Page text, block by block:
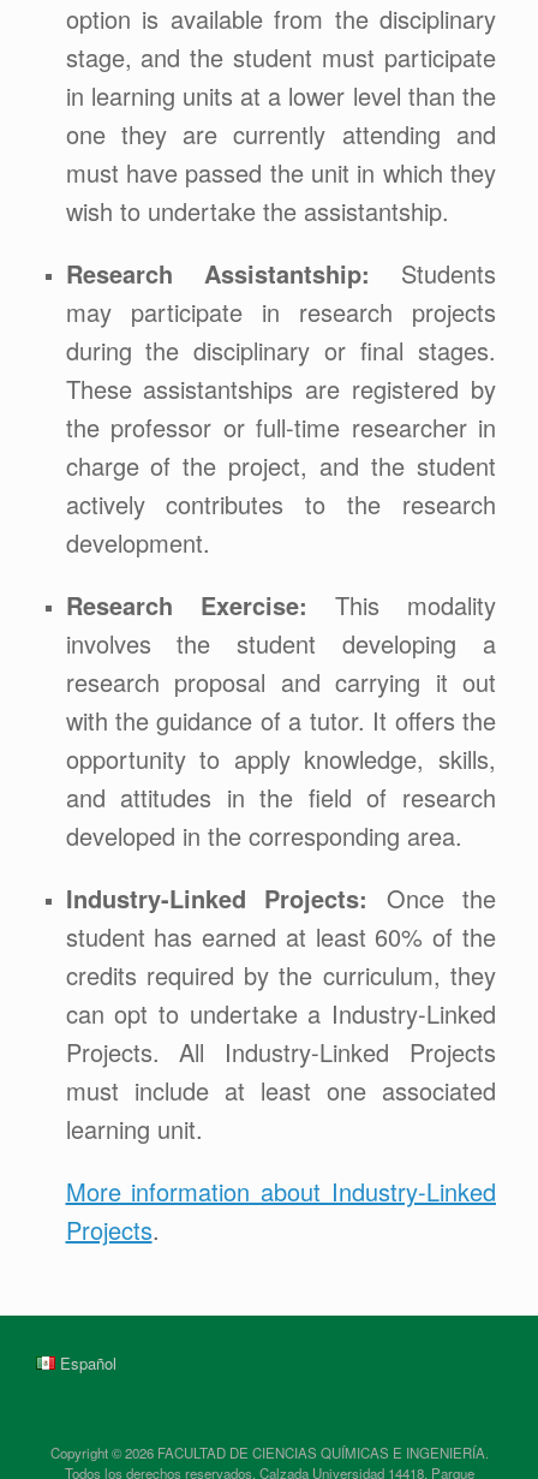
option is available from the disciplinary
stage, and the student must participate
in learning units at a lower level than the
one they are currently attending and
must have passed the unit in which they
wish to undertake the assistantship.
Research Assistantship: Students
may participate in research projects
during the disciplinary or final stages.
These assistantships are registered by
the professor or full-time researcher in
charge of the project, and the student
actively contributes to the research
development.
Research Exercise: This modality
involves the student developing a
research proposal and carrying it out
with the guidance of a tutor. It offers the
opportunity to apply knowledge, skills,
and attitudes in the field of research
developed in the corresponding area.
Industry-Linked Projects: Once the
student has earned at least 60% of the
credits required by the curriculum, they
can opt to undertake a Industry-Linked
Projects. All Industry-Linked Projects
must include at least one associated
learning unit.
More information about Industry-Linked
Projects.
Español
Copyright © 2026 FACULTAD DE CIENCIAS QUÍMICAS E INGENIERÍA.
Todos los derechos reservados. Calzada Universidad 14418, Parque